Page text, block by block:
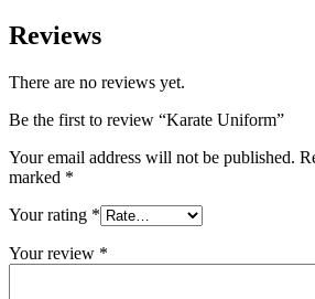
Reviews
There are no reviews yet.
Be the first to review “Karate Uniform”
Your email address will not be published.
marked *
Your rating *
Your review *